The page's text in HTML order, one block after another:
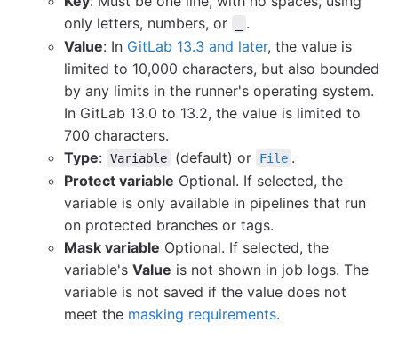
only letters, numbers, or
.
Value: In GitLab 13.3 and later, the value is
limited to 10,000 characters, but also bounded
by any limits in the runner's operating system.
In GitLab 13.0 to 13.2, the value is limited to
700 characters.
Type: Variable (default) or File .
Protect variable Optional. If selected, the
variable is only available in pipelines that run
on protected branches or tags.
Mask variable Optional. If selected, the
variable's Value is not shown in job logs. The
variable is not saved if the value does not
meet the masking requirements.